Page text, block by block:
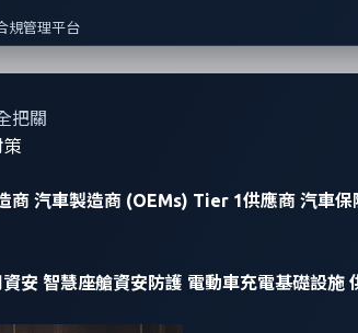
規管理平台
把關
策
商 汽車製造商 (OEMs) Tier 1供應商 汽車保
安 智慧座艙資安防護 電動車充電基礎設施